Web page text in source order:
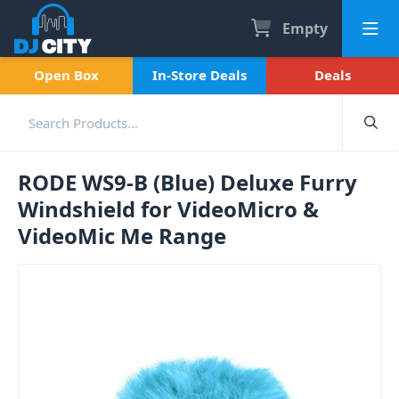
Empty
Open Box In-Store Deals Deals
RODE WS9-B (Blue) Deluxe Furry
Windshield for VideoMicro &
VideoMic Me Range